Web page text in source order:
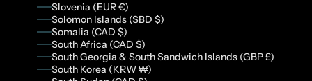
Slovenia (EUR €)
Solomon Islands (SBD $)
Somalia (CAD $)
South Africa (CAD $)
South Georgia & South Sandwich Islands (GBP £)
South Korea (KRW ₩)